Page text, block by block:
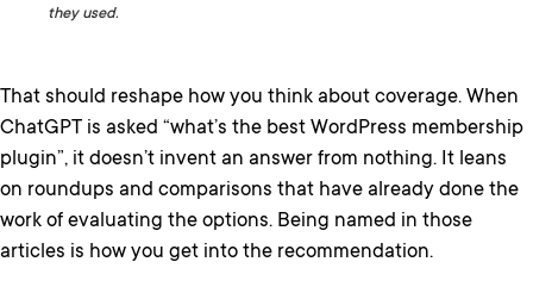
they used.
That should reshape how you think about coverage. When
ChatGPT is asked “what’s the best WordPress membership
plugin”, it doesn’t invent an answer from nothing. It leans
on roundups and comparisons that have already done the
work of evaluating the options. Being named in those
articles is how you get into the recommendation.